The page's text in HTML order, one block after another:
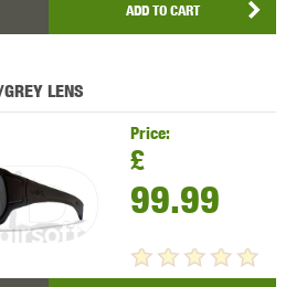
ADD TO CART
LENS
Price:
£
99.99